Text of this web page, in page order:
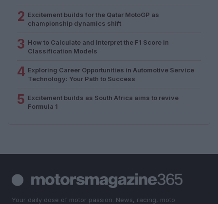
2 Excitement builds for the Qatar MotoGP as
championship dynamics shift
3 How to Calculate and Interpret the F1 Score in
Classification Models
4 Exploring Career Opportunities in Automotive Service
Technology: Your Path to Success
5 Excitement builds as South Africa aims to revive
Formula 1
Your daily dose of motor passion. News, racing, moto